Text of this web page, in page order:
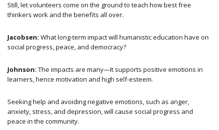
Still, let volunteers come on the ground to teach how best free
thinkers work and the benefits all over.
Jacobsen: What long-term impact will humanistic education have on
social progress, peace, and democracy?
Johnson: The impacts are many—It supports positive emotions in
learners, hence motivation and high self-esteem.
Seeking help and avoiding negative emotions, such as anger,
anxiety, stress, and depression, will cause social progress and
peace in the community.